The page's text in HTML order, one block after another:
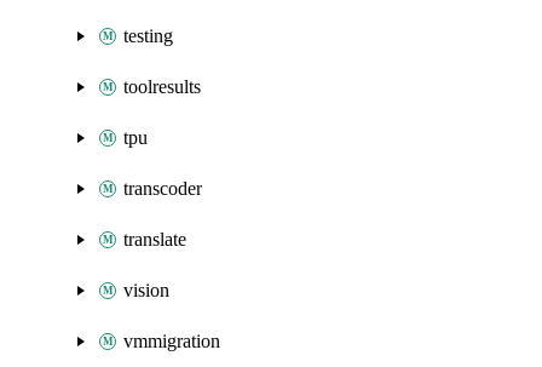
testing
toolresults
tpu
transcoder
translate
vision
vmmigration